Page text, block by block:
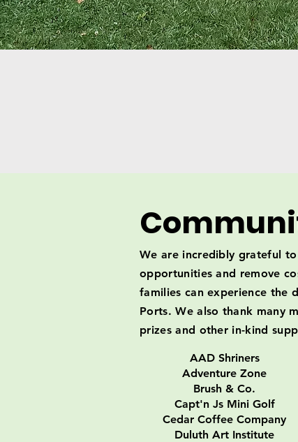
We are incredibly grateful
opportunities and remove
families can experience the
Ports. We also thank many
prizes and other in-kind
AAD Shriners
Adventure Zone
Brush & Co.
Capt'n Js Mini Golf
Cedar Coffee Company
Duluth Art Institute